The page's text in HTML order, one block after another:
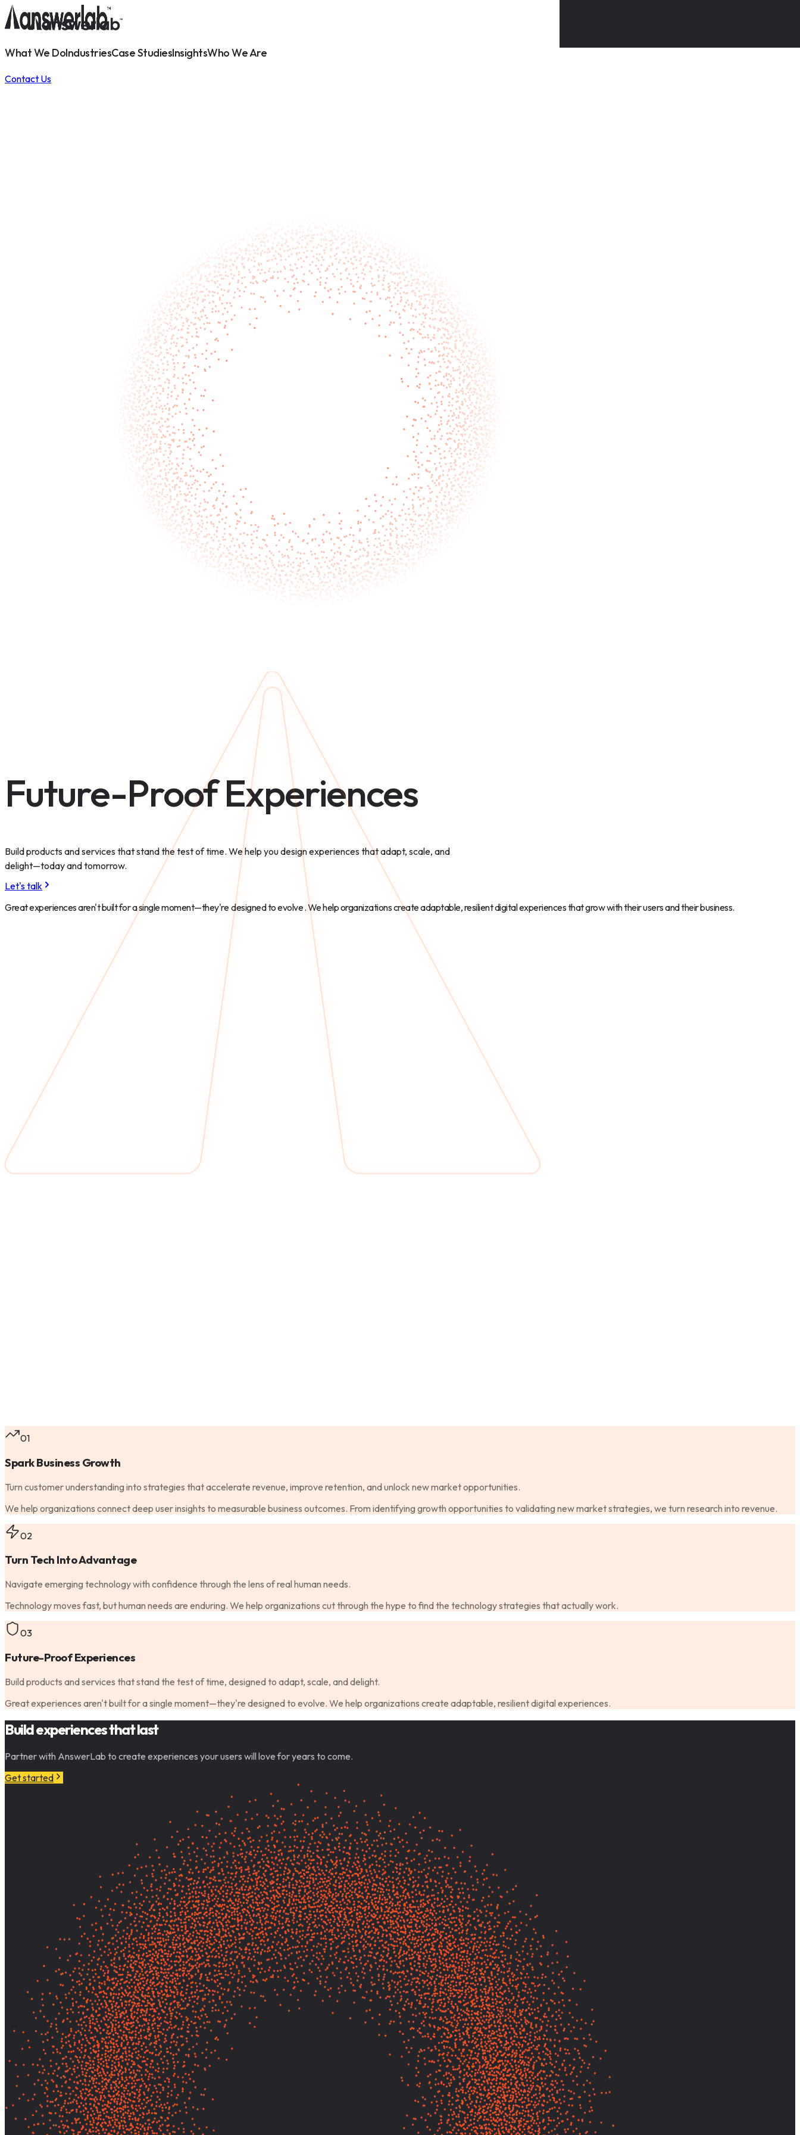
What We DoIndustriesCase StudiesInsightsWho We Are
Contact Us
Future-Proof Experiences
Build products and services that stand the test of time. We help you design experiences that adapt, scale, and
delight—today and tomorrow.
Let's talk
Great experiences aren't built for a single moment—they'redesigned to evolve. We help organizations create adaptable, resilient digital experiences that grow with their users and their business.
01
Spark Business Growth
Turn customer understanding into strategies that accelerate revenue, improve retention, and unlock new market opportunities.
We help organizations connect deep user insights to measurable business outcomes. From identifying growth opportunities to validating new market strategies, we turn research into revenue.
02
Turn Tech Into Advantage
Navigate emerging technology with confidence through the lens of real human needs.
Technology moves fast, but human needs are enduring. We help organizations cut through the hype to find the technology strategies that actually work.
03
Future-Proof Experiences
Build products and services that stand the test of time, designed to adapt, scale, and delight.
Great experiences aren't built for a single moment—they're designed to evolve. We help organizations create adaptable, resilient digital experiences.
Build experiences that last
Partner with AnswerLab to create experiences your users will love for years to come.
Get started